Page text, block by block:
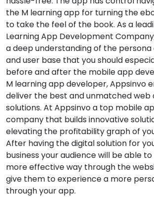
the M learning app for turning the
to take the feel of the book. As a
Learning App Development
a deep understanding of the
and user base that you should
before and after the mobile app
M learning app developer, Appsinvo
deliver the best and unmatched web
solutions. At Appsinvo a top mobile
company that builds innovative
elevating the profitability graph of
After having the digital solution for
business your audience will be able
more effective way through the
give them to experience a more
through your app.